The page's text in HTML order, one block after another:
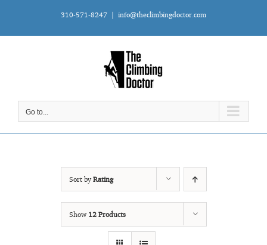
content
310-571-8247 | info@theclimbingdoctor.com
Go to...
Sort byRating
Show 12 Products